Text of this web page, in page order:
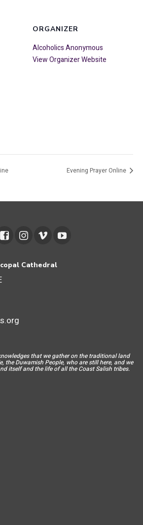
ORGANIZER
Alcoholics Anonymous
View Organizer Website
Evening Prayer Online
Cathedral
that we gather on the traditional land
the Duwamish People, who are still here, and we
itself and the life of all the Coast Salish tribes.